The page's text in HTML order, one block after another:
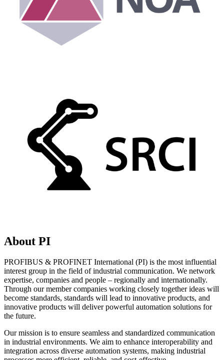
About PI
PROFIBUS & PROFINET International (PI) is the most influential
interest group in the field of industrial communication. We network
expertise, companies and people – regionally and internationally.
Through our member companies working closely together ideas will
become standards, standards will lead to innovative products, and
innovative products will deliver powerful automation solutions for
the future.
Our mission is to ensure seamless and standardized communication
in industrial environments. We aim to enhance interoperability and
integration across diverse automation systems, making industrial